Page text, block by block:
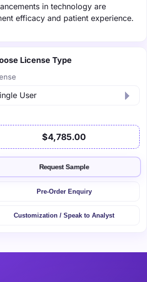
in technology are
efficacy and patient experience.
License Type
$4,785.00
Request Sample
Pre-Order Enquiry
Customization / Speak to Analyst